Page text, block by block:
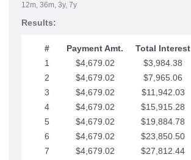
12m, 36m, 3y, 7y
Results:
# Payment Amt. Total Interest
1
$4,679.02 $3,984.38
2
$4,679.02 $7,965.06
3
$4,679.02 $11,942.03
4
$4,679.02 $15,915.28
5
$4,679.02 $19,884.78
6
$4,679.02 $23,850.50
7
$4,679.02 $27,812.44